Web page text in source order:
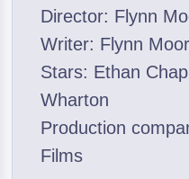
Director: Flynn
Writer: Flynn
Stars: Ethan
Wharton
Production
Films